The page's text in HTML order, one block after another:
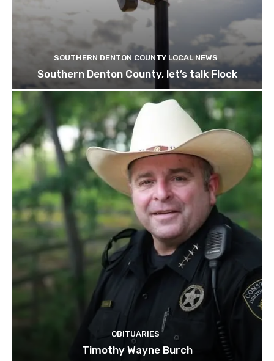
SOUTHERN DENTON COUNTY LOCAL NEWS
Southern Denton County, let’s talk Flock
OBITUARIES
Timothy Wayne Burch